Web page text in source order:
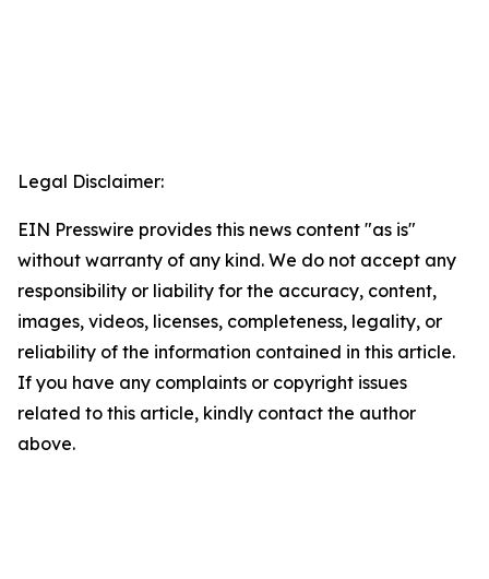
Legal Disclaimer:
EIN Presswire provides this news content "as is"
without warranty of any kind. We do not accept any
responsibility or liability for the accuracy, content,
images, videos, licenses, completeness, legality, or
reliability of the information contained in this article.
If you have any complaints or copyright issues
related to this article, kindly contact the author
above.